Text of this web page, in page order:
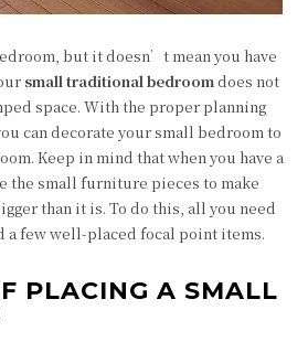
but it doesn’t mean you have
small traditional bedroomdoes not
space. With the proper planning
can decorate your small bedroom to
Keep in mind that when you have a
the small furniture pieces to make
than it is. To do this, all you need
a few well-placed focal point items.
PLACING A SMALL